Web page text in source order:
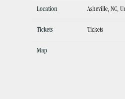
Location Asheville, NC,
Tickets Tickets
Map